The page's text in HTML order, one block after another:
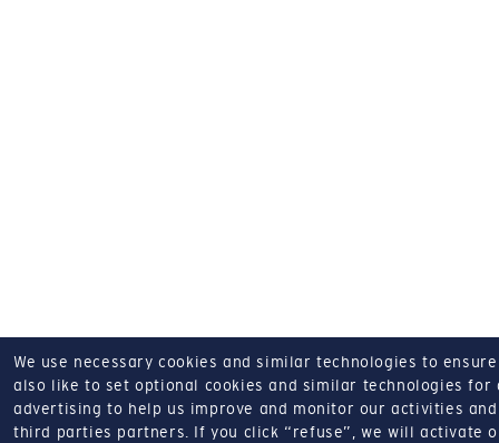
We use necessary cookies and similar technologies to
also like to set optional cookies and similar technologies for
advertising to help us improve and monitor our activities
third parties partners.
If you click “refuse”, we will activate